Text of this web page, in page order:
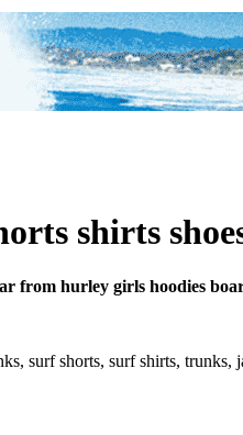
shirts
from hurley girls hoodies
surf shorts, surf shirts, trunks,